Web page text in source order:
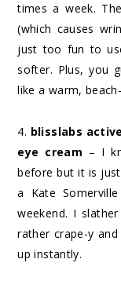
times a week.
(which causes
just too fun to
softer. Plus, you
like a warm,
4. blisslabs
eye cream – I
before but it is
a Kate
weekend. I
rather crape-y
up instantly.